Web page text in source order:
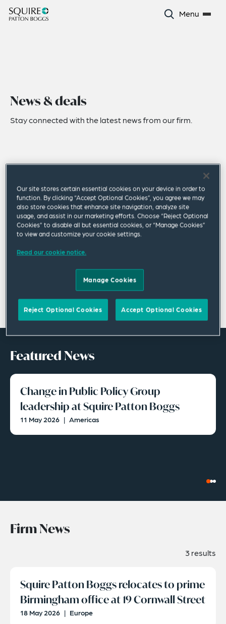
Menu
News & deals
Stay connected with the latest news from our firm.
Featured News
Change in Public Policy Group
leadership at Squire Patton Boggs
11 May 2026 | Americas
Firm News
3 results
Squire Patton Boggs relocates to prime
Birmingham office at 19 Cornwall Street
18 May 2026 | Europe
Our site stores certain essential cookies on your device in order to
function. By clicking “Accept Optional Cookies”, you agree we may
also store cookies that enhance site navigation, analyze site
usage, and assist in our marketing efforts. Choose “Reject Optional
Cookies” to disable all but essential cookies, or “Manage Cookies”
to view and customize your cookie settings.
Read our cookie notice.
Manage Cookies
Reject Optional Cookies Accept Optional Cookies